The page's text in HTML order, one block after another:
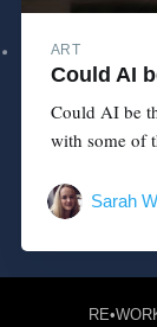
ART
Could AI
Could AI be
with some of
Sarah